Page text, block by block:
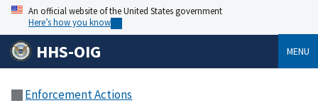
An official website of the United States government
Here’s how you know
HHS-OIG MENU
Enforcement Actions